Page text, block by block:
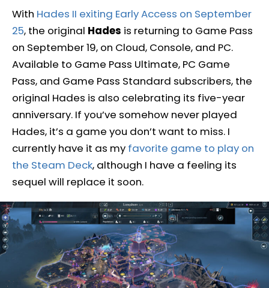
With Hades II exiting Early Access on September
25, the original Hades is returning to Game Pass
on September 19, on Cloud, Console, and PC.
Available to Game Pass Ultimate, PC Game
Pass, and Game Pass Standard subscribers, the
original Hades is also celebrating its five-year
anniversary. If you’ve somehow never played
Hades, it’s a game you don’t want to miss. I
currently have it as my favorite game to play on
the Steam Deck, although I have a feeling its
sequel will replace it soon.